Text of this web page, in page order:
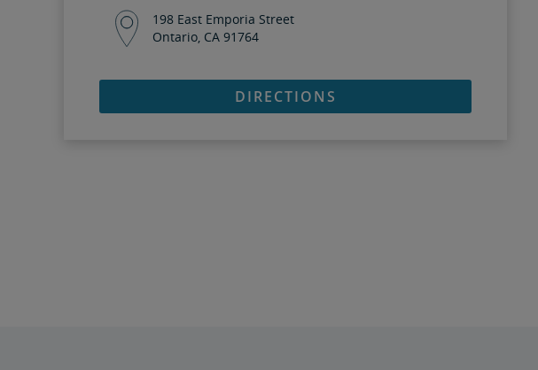
198 East Emporia Street
Ontario, CA 91764
DIRECTIONS